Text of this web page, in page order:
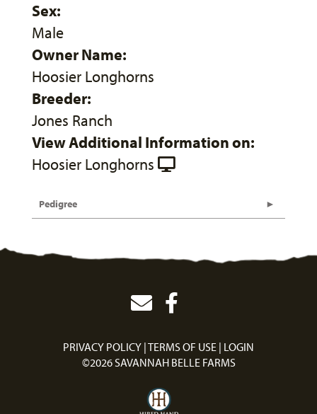
Sex:
Male
Owner Name:
Hoosier Longhorns
Breeder:
Jones Ranch
View Additional Information on:
Hoosier Longhorns
Pedigree
PRIVACY POLICY TERMS OF USE LOGIN
©2026 SAVANNAH BELLE FARMS